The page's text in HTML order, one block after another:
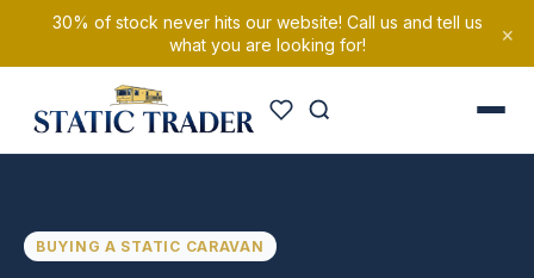
30% of stock never hits our website! Call us and tell us
what you are looking for!
×
BUYING A STATIC CARAVAN